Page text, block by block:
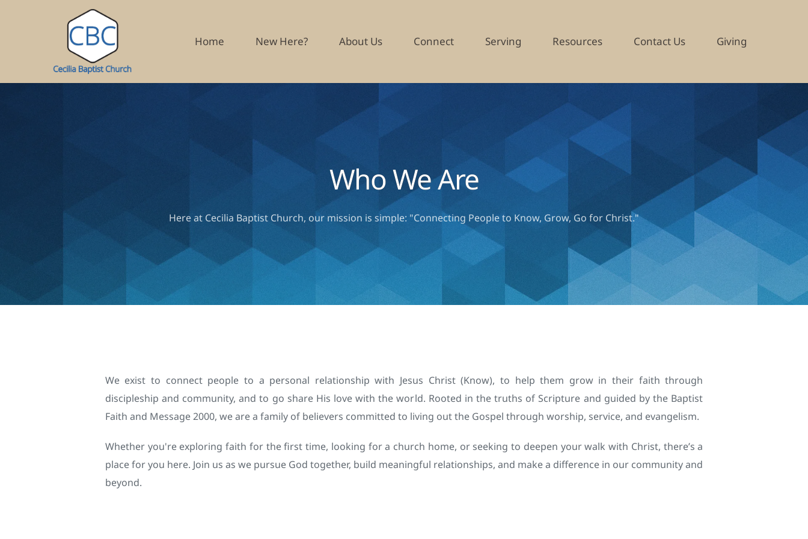
Home New Here? About Us Connect Serving Resources Contact Us Giving
Who We Are
Here at Cecilia Baptist Church, our mission is simple: "Connecting People to Know, Grow, Go for Christ."
We exist to connect people to a personal relationship with Jesus Christ (Know), to help them grow in their faith through
discipleship and community, and to go share His love with the world. Rooted in the truths of Scripture and guided by the Baptist
Faith and Message 2000, we are a family of believers committed to living out the Gospel through worship, service, and evangelism.
Whether you're exploring faith for the first time, looking for a church home, or seeking to deepen your walk with Christ, there’s a
place for you here. Join us as we pursue God together, build meaningful relationships, and make a difference in our community and
beyond.